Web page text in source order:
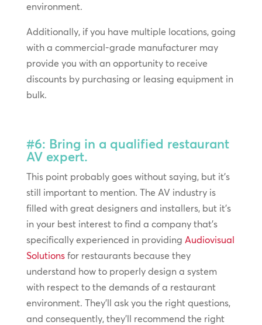
environment.
Additionally, if you have multiple locations, going
with a commercial-grade manufacturer may
provide you with an opportunity to receive
discounts by purchasing or leasing equipment in
bulk.
#6: Bring in a qualified restaurant
AV expert.
This point probably goes without saying, but it’s
still important to mention. The AV industry is
filled with great designers and installers, but it’s
in your best interest to find a company that’s
specifically experienced in providing Audiovisual
Solutionsfor restaurants because they
understand how to properly design a system
with respect to the demands of a restaurant
environment. They’ll ask you the right questions,
and consequently, they’ll recommend the right